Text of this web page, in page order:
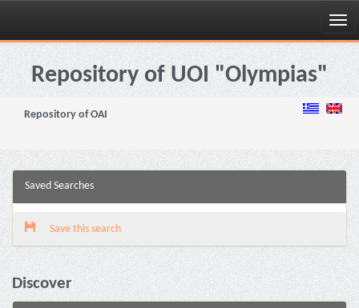
Skip
navigationRepository of UOI "Olympias"
Repository of OAI
Saved Searches
Save this search
Discover